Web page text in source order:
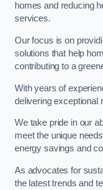
homes and reducing
services.
Our focus is on
solutions that help
contributing to a
With years of
delivering exceptional
We take pride in our
meet the unique
energy savings and
As advocates for
the latest trends and